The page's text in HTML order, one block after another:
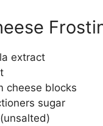
extract
cheese blocks
sugar